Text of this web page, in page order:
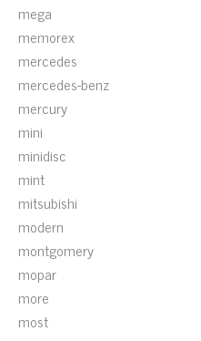
mega
memorex
mercedes
mercedes-benz
mercury
mini
minidisc
mint
mitsubishi
modern
montgomery
mopar
more
most